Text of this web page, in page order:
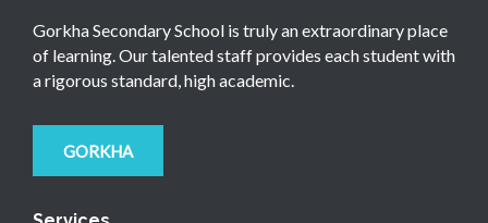
Gorkha Secondary School is truly an extraordinary place
of learning. Our talented staff provides each student with
a rigorous standard, high academic.
GORKHA